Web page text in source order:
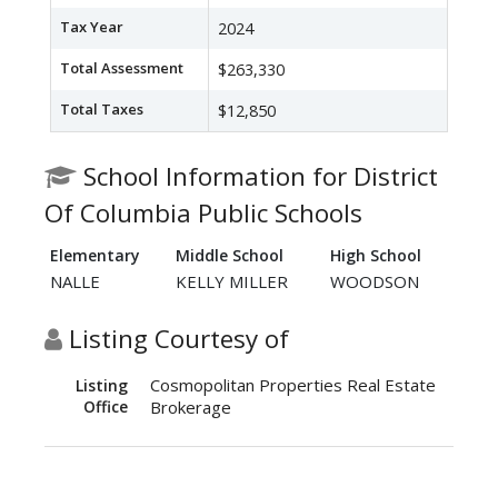
Tax Year 2024
Total Assessment $263,330
Total Taxes $12,850
School Information for District
Of Columbia Public Schools
Elementary Middle School High School
NALLE KELLY MILLER WOODSON
Listing Courtesy of
Listing
Office
Cosmopolitan Properties Real Estate
Brokerage